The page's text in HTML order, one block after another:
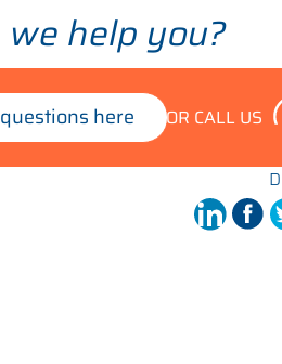
help you?
here OR CALL US